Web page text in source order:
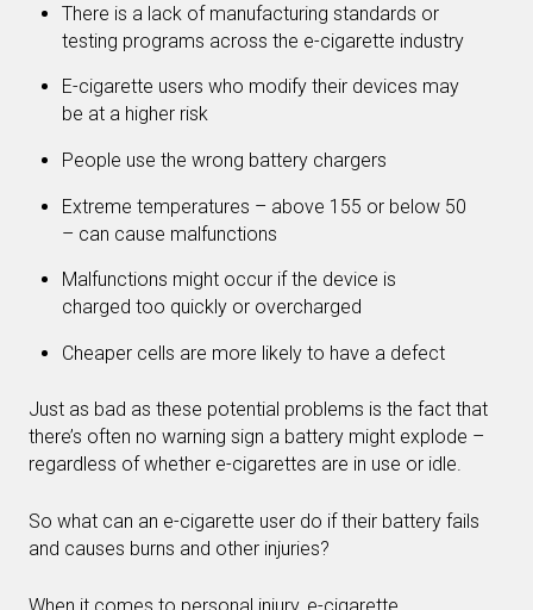
There is a lack of manufacturing standards or
testing programs across the e-cigarette industry
E-cigarette users who modify their devices may
be at a higher risk
People use the wrong battery chargers
Extreme temperatures – above 155 or below 50
– can cause malfunctions
Malfunctions might occur if the device is
charged too quickly or overcharged
Cheaper cells are more likely to have a defect
Just as bad as these potential problems is the fact that
there’s often no warning sign a battery might explode –
regardless of whether e-cigarettes are in use or idle.
So what can an e-cigarette user do if their battery fails
and causes burns and other injuries?
When it comes to personal injury, e-cigarette